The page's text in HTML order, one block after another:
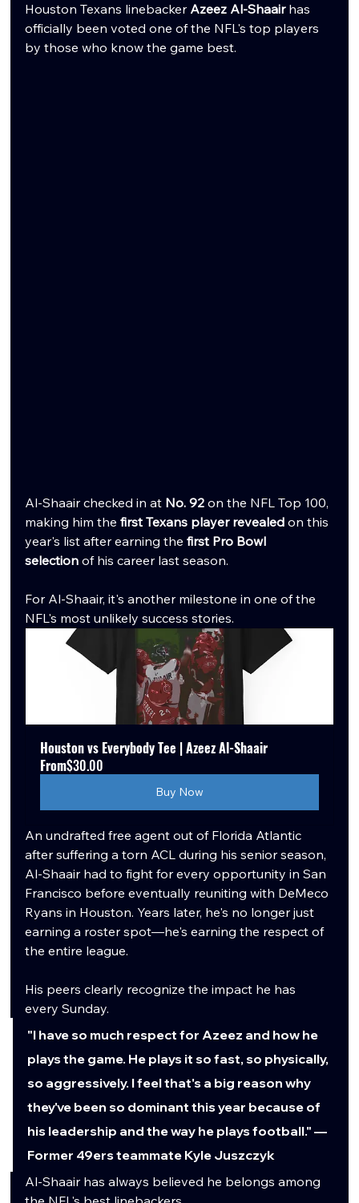
Houston Texans linebacker Azeez Al-Shaair has
officially been voted one of the NFL's top players
by those who know the game best.
Al-Shaair checked in at No. 92 on the NFL Top 100,
making him the first Texans player revealed on this
year's list after earning the first Pro Bowl
selection of his career last season.
For Al-Shaair, it's another milestone in one of the
NFL's most unlikely success stories.
Houston vs Everybody Tee | Azeez Al-Shaair
From$30.00
Buy Now
An undrafted free agent out of Florida Atlantic
after suffering a torn ACL during his senior season,
Al-Shaair had to fight for every opportunity in San
Francisco before eventually reuniting with DeMeco
Ryans in Houston. Years later, he's no longer just
earning a roster spot—he's earning the respect of
the entire league.
His peers clearly recognize the impact he has
every Sunday.
"I have so much respect for Azeez and how he
plays the game. He plays it so fast, so physically,
so aggressively. I feel that's a big reason why
they've been so dominant this year because of
his leadership and the way he plays football." —
Former 49ers teammate Kyle Juszczyk
Al-Shaair has always believed he belongs among